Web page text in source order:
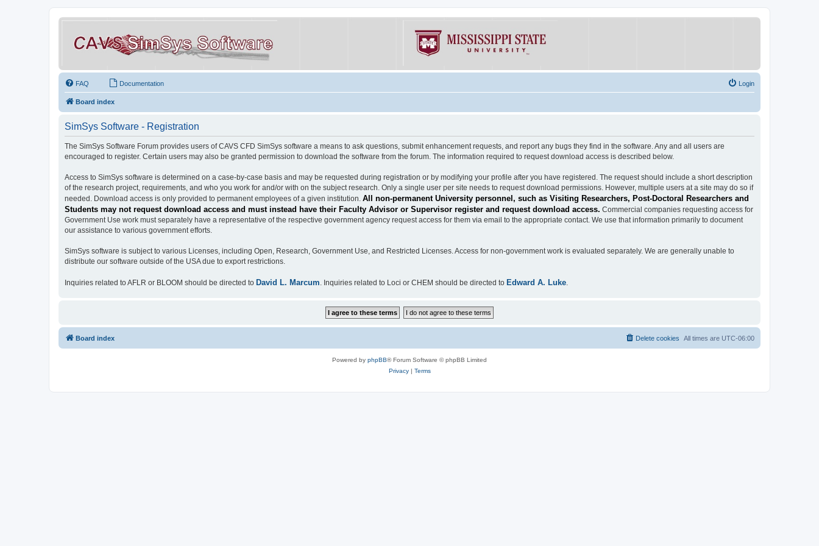
FAQ Documentation Login
Board index
SimSys Software - Registration
The SimSys Software Forum provides users of CAVS CFD SimSys software a means to ask questions, submit enhancement requests, and report any bugs they find in the software. Any and all users are
encouraged to register. Certain users may also be granted permission to download the software from the forum. The information required to request download access is described below.
Access to SimSys software is determined on a case-by-case basis and may be requested during registration or by modifying your profile after you have registered. The request should include a short description
of the research project, requirements, and who you work for and/or with on the subject research. Only a single user per site needs to request download permissions. However, multiple users at a site may do so if
needed. Download access is only provided to permanent employees of a given institution. All non-permanent University personnel, such as Visiting Researchers, Post-Doctoral Researchers and
Students may not request download access and must instead have their Faculty Advisor or Supervisor register and request download access. Commercial companies requesting access for
Government Use work must separately have a representative of the respective government agency request access for them via email to the appropriate contact. We use that information primarily to document
our assistance to various government efforts.
SimSys software is subject to various Licenses, including Open, Research, Government Use, and Restricted Licenses. Access for non-government work is evaluated separately. We are generally unable to
distribute our software outside of the USA due to export restrictions.
Inquiries related to AFLR or BLOOM should be directed to David L. Marcum. Inquiries related to Loci or CHEM should be directed to Edward A. Luke.
Board index All times are UTC-06:00
Delete cookies
Powered by phpBB® Forum Software © phpBB Limited
Privacy| Terms